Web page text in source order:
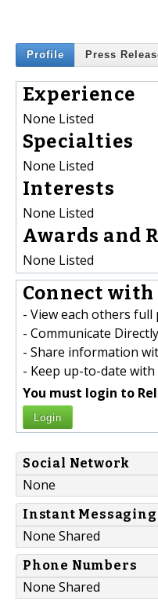
Profile Press
Experience
None Listed
Specialties
None Listed
Interests
None Listed
Awards and
None Listed
Connect with
- View each others
- Communicate
- Share information
- Keep up-to-date
You must login to
Login
Social Network
None
Instant Messaging
None Shared
Phone Numbers
None Shared